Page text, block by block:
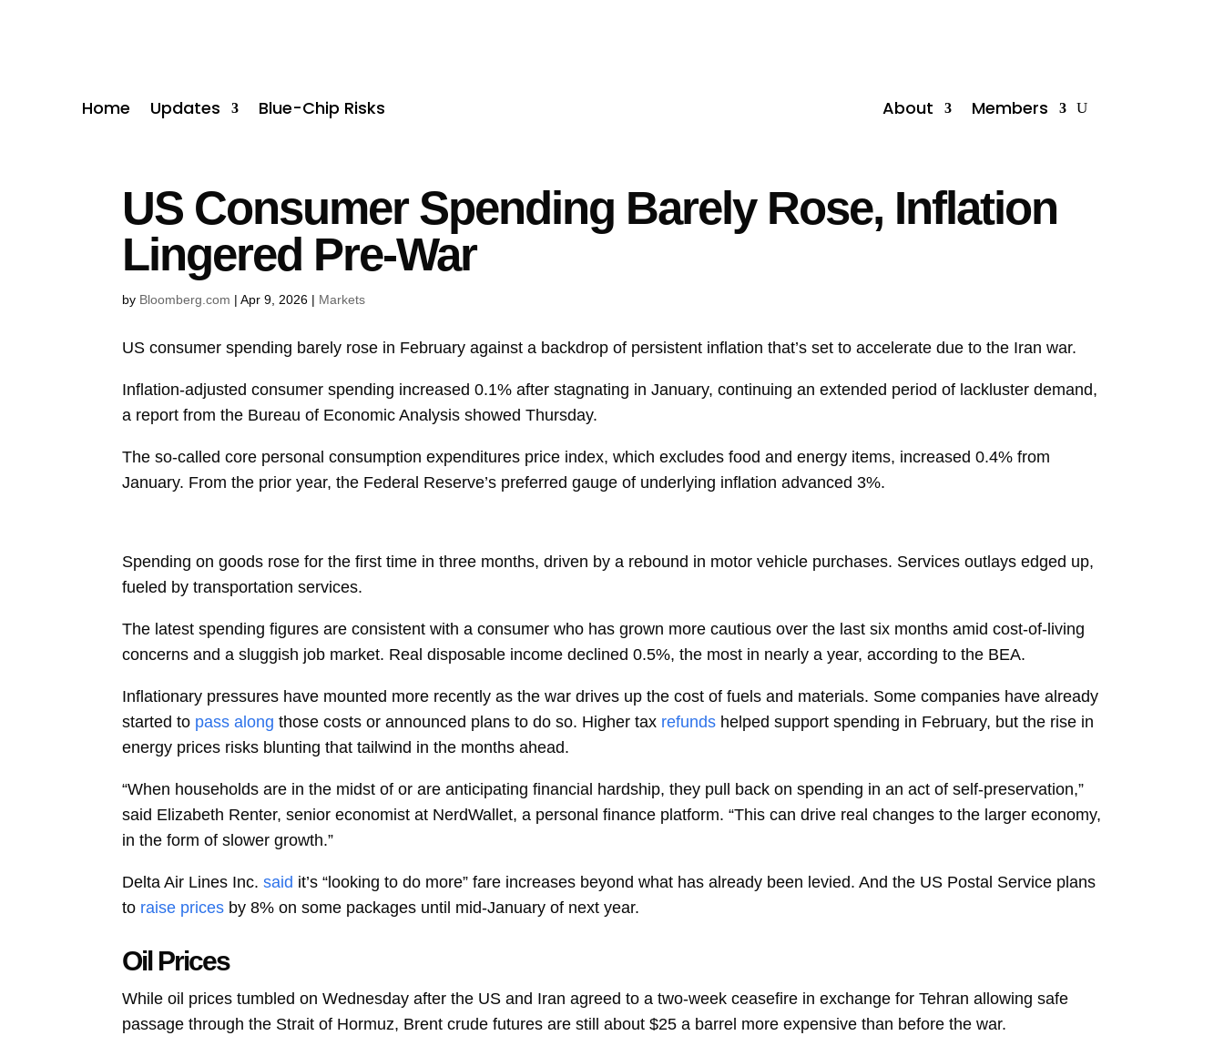
Home Updates Blue-Chip Risks About Members
US Consumer Spending Barely Rose, Inflation
Lingered Pre-War
by Bloomberg.com |Apr 9, 2026 | Markets
US consumer spending barely rose in February against a backdrop of persistent inflation that’s set to accelerate due to the Iran war.
Inflation-adjusted consumer spending increased 0.1% after stagnating in January, continuing an extended period of lackluster demand,
a report from the Bureau of Economic Analysis showed Thursday.
The so-called core personal consumption expenditures price index, which excludes food and energy items, increased 0.4% from
January. From the prior year, the Federal Reserve’s preferred gauge of underlying inflation advanced 3%.
Spending on goods rose for the first time in three months, driven by a rebound in motor vehicle purchases. Services outlays edged up,
fueled by transportation services.
The latest spending figures are consistent with a consumer who has grown more cautious over the last six months amid cost-of-living
concerns and a sluggish job market. Real disposable income declined 0.5%, the most in nearly a year, according to the BEA.
Inflationary pressures have mounted more recently as the war drives up the cost of fuels and materials. Some companies have already
started to pass along those costs or announced plans to do so. Higher tax refunds helped support spending in February, but the rise in
energy prices risks blunting that tailwind in the months ahead.
“When households are in the midst of or are anticipating financial hardship, they pull back on spending in an act of self-preservation,”
said Elizabeth Renter, senior economist at NerdWallet, a personal finance platform. “This can drive real changes to the larger economy,
in the form of slower growth.”
Delta Air Lines Inc. said it’s “looking to do more” fare increases beyond what has already been levied. And the US Postal Service plans
to raise prices by 8% on some packages until mid-January of next year.
Oil Prices
While oil prices tumbled on Wednesday after the US and Iran agreed to a two-week ceasefire in exchange for Tehran allowing safe
passage through the Strait of Hormuz, Brent crude futures are still about $25 a barrel more expensive than before the war.